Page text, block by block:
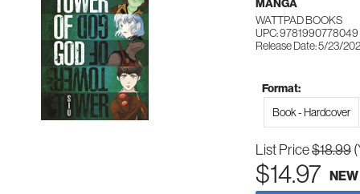
MANGA
WATTPAD BOOKS
UPC: 9781990778049
Release Date: 5/23/
Format:
Book - Hardcover
List Price$18.99
$14.97 NEW